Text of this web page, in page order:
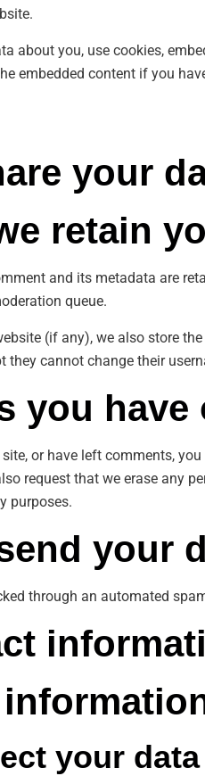
about you, use cookies,
embedded content if you
your
retain
and its metadata are
queue.
(if any), we also store
they cannot change their
you have
or have left comments,
request that we erase any
purposes.
your
through an automated
your data